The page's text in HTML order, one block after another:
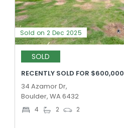
Sold on 2 Dec 2025
SOLD
RECENTLY SOLD FOR $600,000
34 Azamor Dr,
Boulder, WA 6432
4 2 2